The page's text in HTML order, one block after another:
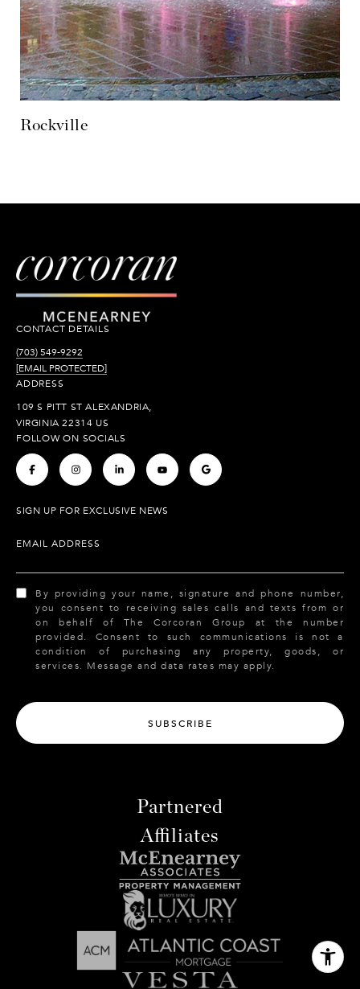
CONTACT DETAILS
(703) 549-9292
[EMAIL PROTECTED]
ADDRESS
109 S PITT ST ALEXANDRIA,
VIRGINIA 22314 US
FOLLOW ON SOCIALS
. . . . .
SIGN UP FOR EXCLUSIVE NEWS
EMAIL ADDRESS
By providing your name, signature and phone number,
you consent to receiving sales calls and texts from or
on behalf of The Corcoran Group at the number
provided. Consent to such communications is not a
condition of purchasing any property, goods, or
services. Message and data rates may apply.
SUBSCRIBE
Partnered
Affiliates